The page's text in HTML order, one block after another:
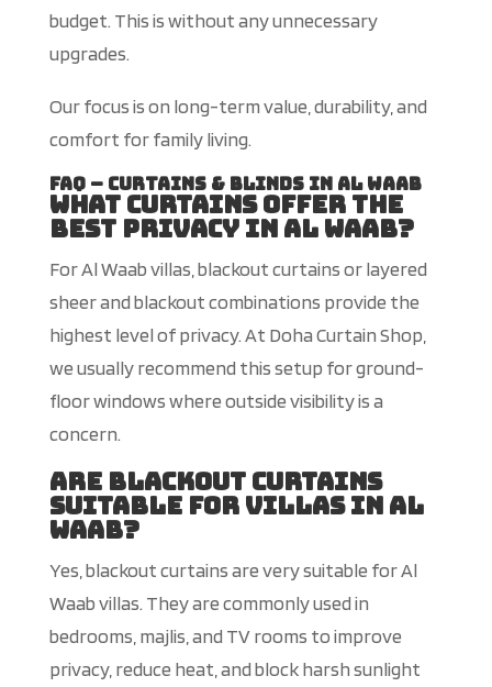
budget. This is without any unnecessary
upgrades.
Our focus is on long-term value, durability, and
comfort for family living.
FAQ – Curtains & Blinds in Al Waab
What curtains offer the
best privacy in Al Waab?
For Al Waab villas, blackout curtains or layered
sheer and blackout combinations provide the
highest level of privacy. At Doha Curtain Shop,
we usually recommend this setup for ground-
floor windows where outside visibility is a
concern.
Are blackout curtains
suitable for villas in Al
Waab?
Yes, blackout curtains are very suitable for Al
Waab villas. They are commonly used in
bedrooms, majlis, and TV rooms to improve
privacy, reduce heat, and block harsh sunlight